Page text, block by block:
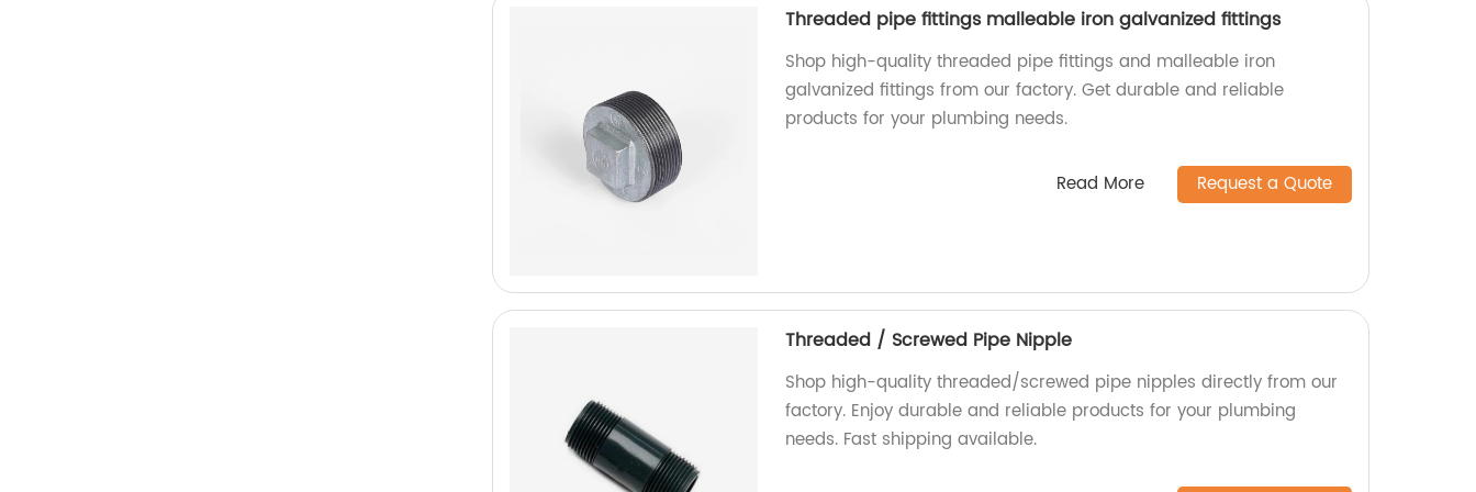
Threaded pipe fittings malleable iron galvanized fittings
Shop high-quality threaded pipe fittings and malleable iron
galvanized fittings from our factory. Get durable and reliable
products for your plumbing needs.
Read More Request a Quote
Threaded / Screwed Pipe Nipple
Shop high-quality threaded/screwed pipe nipples directly from our
factory. Enjoy durable and reliable products for your plumbing
needs. Fast shipping available.